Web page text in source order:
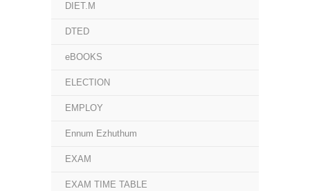
DIET.M
DTED
eBOOKS
ELECTION
EMPLOY
Ennum Ezhuthum
EXAM
EXAM TIME TABLE